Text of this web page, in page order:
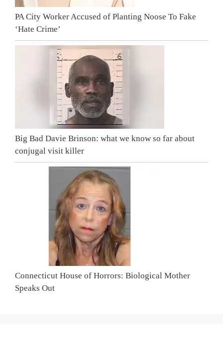
PA City Worker Accused of Planting Noose To Fake
‘Hate Crime’
Big Bad Davie Brinson: what we know so far about
conjugal visit killer
Connecticut House of Horrors: Biological Mother
Speaks Out